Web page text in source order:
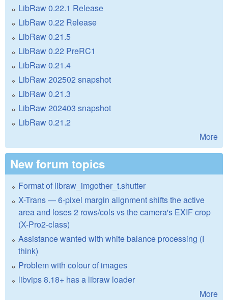
LibRaw 0.22.1 Release
LibRaw 0.22 Release
LibRaw 0.21.5
LibRaw 0.22 PreRC1
LibRaw 0.21.4
LibRaw 202502 snapshot
LibRaw 0.21.3
LibRaw 202403 snapshot
LibRaw 0.21.2
More
New forum topics
Format of libraw_imgother_t.shutter
X-Trans — 6-pixel margin alignment shifts the active
area and loses 2 rows/cols vs the camera's EXIF crop
(X-Pro2-class)
Assistance wanted with white balance processing (I
think)
Problem with colour of images
libvips 8.18+ has a libraw loader
More